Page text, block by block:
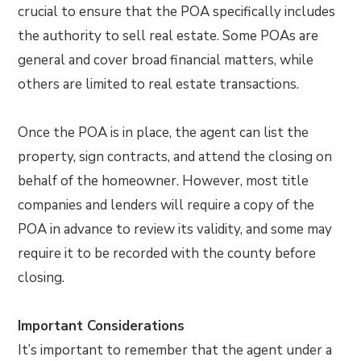
crucial to ensure that the POA specifically includes
the authority to sell real estate. Some POAs are
general and cover broad financial matters, while
others are limited to real estate transactions.
Once the POA is in place, the agent can list the
property, sign contracts, and attend the closing on
behalf of the homeowner. However, most title
companies and lenders will require a copy of the
POA in advance to review its validity, and some may
require it to be recorded with the county before
closing.
Important Considerations
It’s important to remember that the agent under a